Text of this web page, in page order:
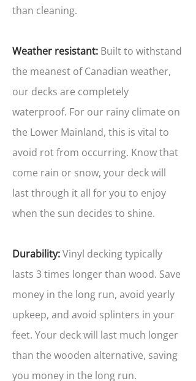
than cleaning.
Weather resistant: Built to withstand
the meanest of Canadian weather,
our decks are completely
waterproof. For our rainy climate on
the Lower Mainland, this is vital to
avoid rot from occurring. Know that
come rain or snow, your deck will
last through it all for you to enjoy
when the sun decides to shine.
Durability:Vinyl decking typically
lasts 3 times longer than wood. Save
money in the long run, avoid yearly
upkeep, and avoid splinters in your
feet. Your deck will last much longer
than the wooden alternative, saving
you money in the long run.